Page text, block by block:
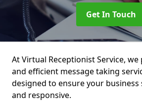
Get In Touch
At Virtual Receptionist Service,
and efficient message taking
designed to ensure your business
and responsive.